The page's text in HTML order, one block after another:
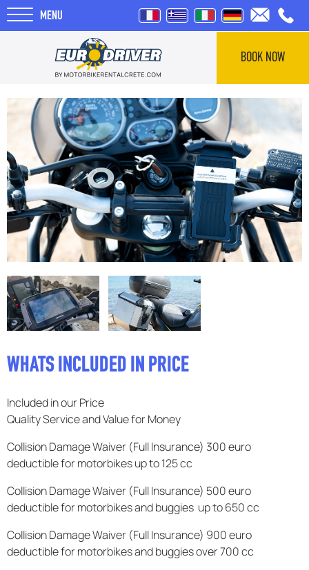
MENU
BOOK NOW
RENTALS
ABOUT US
REVIEWS
TOURS
BLOG
WHATS INCLUDED IN PRICE
Included in our Price
Quality Service and Value for Money
Collision Damage Waiver (Full Insurance) 300 euro
deductible for motorbikes up to 125 cc
Collision Damage Waiver (Full Insurance) 500 euro
deductible for motorbikes and buggies up to 650 cc
Collision Damage Waiver (Full Insurance) 900 euro
deductible for motorbikes and buggies over 700 cc